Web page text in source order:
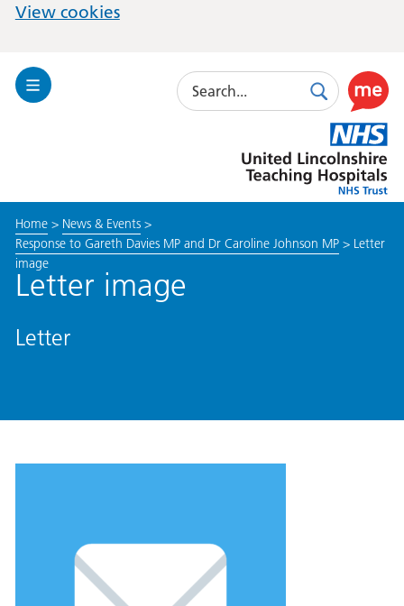
View cookies
Toggle
Search
SearchUse
this
link
to
enable
Lincolnshire
Hospitals
Home> News & Events>
Response to Gareth Davies MP and Dr Caroline Johnson MP> Letter
image
Letter image
Letter